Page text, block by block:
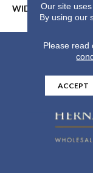
WIDTHOur site
By using our
Please read
ACCEPT